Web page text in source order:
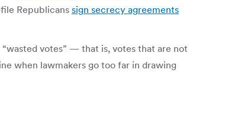
Republicans sign secrecy agreements
votes” — that is, votes that are not
when lawmakers go too far in drawing